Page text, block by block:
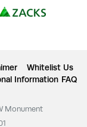
Whitelist Us
Information FAQ
Monument